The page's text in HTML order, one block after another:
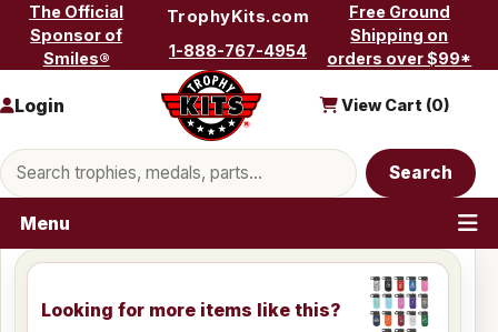
Skip to content
The Official
Sponsor of
Smiles®
TrophyKits.com
1-888-767-4954
Free Ground
Shipping on
orders over $99*
Search products
Search
Login View Cart (0)
Menu
Looking for more items like this?